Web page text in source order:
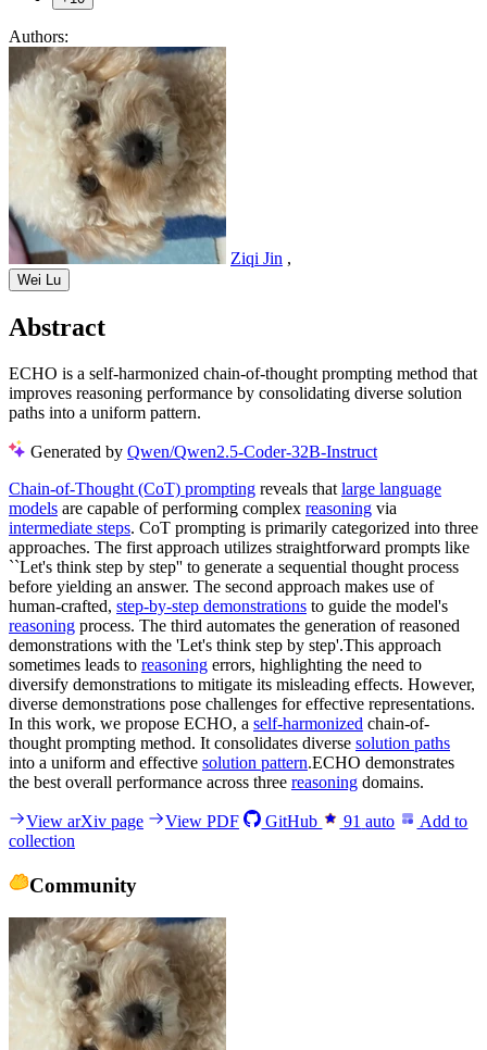
Authors:
Ziqi Jin ,
Wei Lu
Abstract
ECHO is a self-harmonized chain-of-thought prompting method that
improves reasoning performance by consolidating diverse solution
paths into a uniform pattern.
Generated by Qwen/Qwen2.5-Coder-32B-Instruct
Chain-of-Thought (CoT) prompting reveals that large language
models are capable of performing complex reasoning via
intermediate steps. CoT prompting is primarily categorized into three
approaches. The first approach utilizes straightforward prompts like
``Let's think step by step'' to generate a sequential thought process
before yielding an answer. The second approach makes use of
human-crafted, step-by-step demonstrations to guide the model's
reasoning process. The third automates the generation of reasoned
demonstrations with the 'Let's think step by step'.This approach
sometimes leads to reasoning errors, highlighting the need to
diversify demonstrations to mitigate its misleading effects. However,
diverse demonstrations pose challenges for effective representations.
In this work, we propose ECHO, a self-harmonized chain-of-
thought prompting method. It consolidates diverse solution paths
into a uniform and effective solution pattern.ECHO demonstrates
the best overall performance across three reasoning domains.
View arXiv page View PDF GitHub 91 auto
Add to
collection
Community